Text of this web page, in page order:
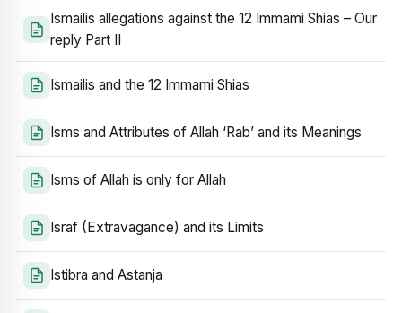
Ismailis allegations against the 12 Immami Shias – Our
reply Part II
Ismailis and the 12 Immami Shias
Isms and Attributes of Allah ‘Rab’ and its Meanings
Isms of Allah is only for Allah
Israf (Extravagance) and its Limits
Istibra and Astanja